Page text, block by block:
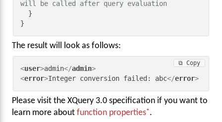
will be called after query evaluation
}
The result will look as follows:
<user>admin</admin>
<error>Integer conversion failed: abc</error>
⧉ Copy
Please visit the XQuery 3.0 specification if you want to
learn more about function properties .